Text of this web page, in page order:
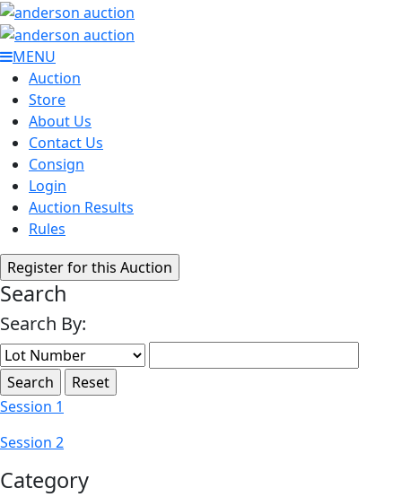
MENU
Auction
Store
About Us
Contact Us
Consign
Login
Auction Results
Rules
Search
Search By:
Session 1
Session 2
Category